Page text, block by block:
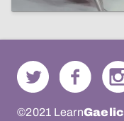
©2021 LearnGaelic